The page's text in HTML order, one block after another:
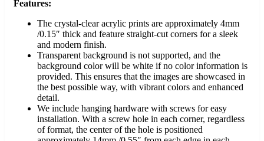
Features:
The crystal-clear acrylic prints are approximately 4mm
/0.15″ thick and feature straight-cut corners for a sleek
and modern finish.
Transparent background is not supported, and the
background color will be white if no color information is
provided. This ensures that the images are showcased in
the best possible way, with vibrant colors and enhanced
detail.
We include hanging hardware with screws for easy
installation. With a screw hole in each corner, regardless
of format, the center of the hole is positioned